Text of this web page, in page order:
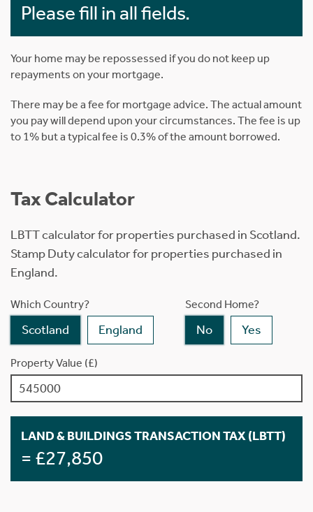
Please fill in all fields.
Your home may be repossessed if you do not keep up
repayments on your mortgage.
There may be a fee for mortgage advice. The actual amount
you pay will depend upon your circumstances. The fee is up
to 1% but a typical fee is 0.3% of the amount borrowed.
Tax Calculator
LBTT calculator for properties purchased in Scotland.
Stamp Duty calculator for properties purchased in
England.
Which Country?
Scotland England
Second Home?
No Yes
Property Value (£)
LAND & BUILDINGS TRANSACTION TAX (LBTT)
= £27,850